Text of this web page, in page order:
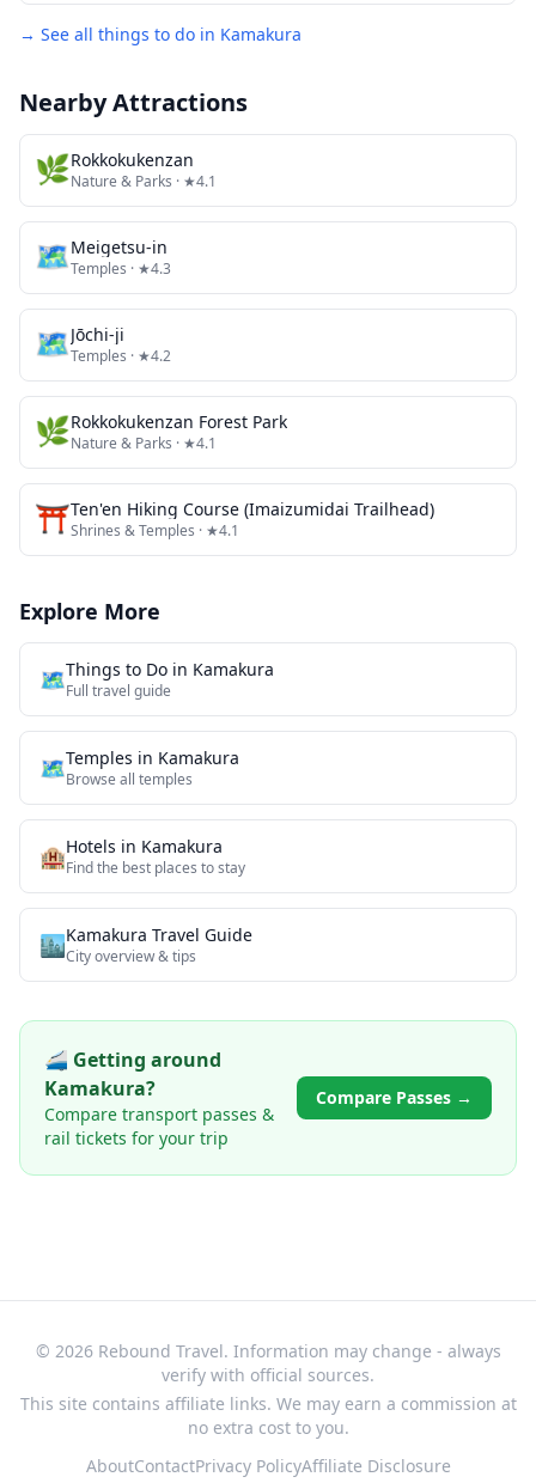
→ See all things to do in Kamakura
Nearby Attractions
🌿Rokkokukenzan
Nature & Parks · ★4.1
🗺Meigetsu-in
Temples · ★4.3
🗺Jōchi-ji
Temples · ★4.2
🌿Rokkokukenzan Forest Park
Nature & Parks · ★4.1
⛩️Ten'en Hiking Course (Imaizumidai Trailhead)
Shrines & Temples · ★4.1
Explore More
🗺️Things to Do in Kamakura
Full travel guide
🗺Temples in Kamakura
Browse all temples
🏨Hotels in Kamakura
Find the best places to stay
🏙️Kamakura Travel Guide
City overview & tips
🚄 Getting around
Kamakura?
Compare transport passes &
rail tickets for your trip
Compare Passes →
© 2026 Rebound Travel. Information may change - always
verify with official sources.
This site contains affiliate links. We may earn a commission at
no extra cost to you.
AboutContactPrivacy PolicyAffiliate Disclosure